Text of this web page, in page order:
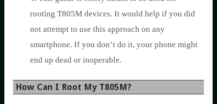
rooting T805M devices. It would help if you did
not attempt to use this approach on any
smartphone. If you don’t do it, your phone might
end up dead or inoperable.
How Can I Root My T805M?